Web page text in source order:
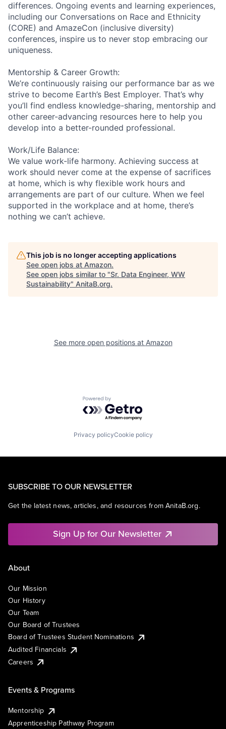
differences. Ongoing events and learning experiences,
including our Conversations on Race and Ethnicity
(CORE) and AmazeCon (inclusive diversity)
conferences, inspire us to never stop embracing our
uniqueness.
Mentorship & Career Growth:
We’re continuously raising our performance bar as we
strive to become Earth’s Best Employer. That’s why
you’ll find endless knowledge-sharing, mentorship and
other career-advancing resources here to help you
develop into a better-rounded professional.
Work/Life Balance:
We value work-life harmony. Achieving success at
work should never come at the expense of sacrifices
at home, which is why flexible work hours and
arrangements are part of our culture. When we feel
supported in the workplace and at home, there’s
nothing we can’t achieve.
This job is no longer accepting applications
See open jobs at Amazon.
See open jobs similar to "Sr. Data Engineer, WW
Sustainability" AnitaB.org.
See more open positions at Amazon
Powered by Getro.com
Privacy policyCookie policy
SUBSCRIBE TO OUR NEWSLETTER
Get the latest news, articles, and resources from AnitaB.org.
Sign Up for Our Newsletter
About
Our Mission
Our History
Our Team
Our Board of Trustees
Board of Trustees Student Nominations
Audited Financials
Careers
Events & Programs
Mentorship
Apprenticeship Pathway Program